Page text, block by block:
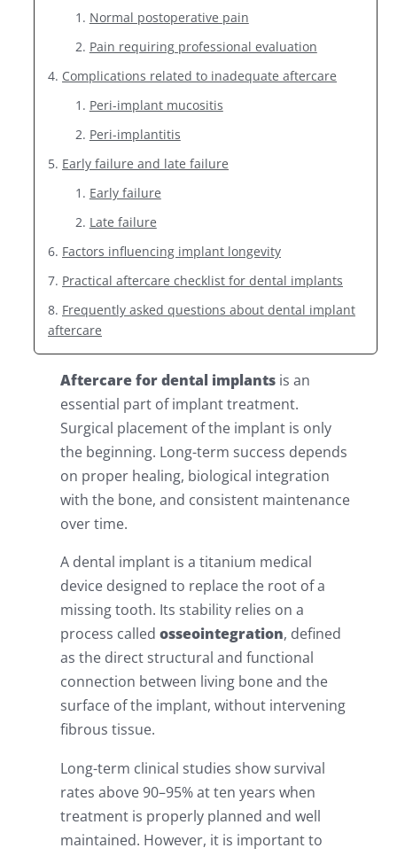
Normal postoperative pain
Pain requiring professional evaluation
Complications related to inadequate aftercare
Peri-implant mucositis
Peri-implantitis
Early failure and late failure
Early failure
Late failure
Factors influencing implant longevity
Practical aftercare checklist for dental implants
Frequently asked questions about dental implant
aftercare
Aftercare for dental implants is an
essential part of implant treatment.
Surgical placement of the implant is only
the beginning. Long-term success depends
on proper healing, biological integration
with the bone, and consistent maintenance
over time.
A dental implant is a titanium medical
device designed to replace the root of a
missing tooth. Its stability relies on a
process called osseointegration, defined
as the direct structural and functional
connection between living bone and the
surface of the implant, without intervening
fibrous tissue.
Long-term clinical studies show survival
rates above 90–95% at ten years when
treatment is properly planned and well
maintained. However, it is important to